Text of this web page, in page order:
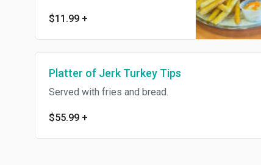
$11.99 +
Platter of Jerk Turkey Tips
Served with fries and bread.
$55.99 +